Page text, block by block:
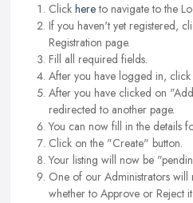
Click hereto navigate to the
If you haven't yet registered,
Registration page.
Fill all required fields.
After you have logged in, click
After you have clicked on
redirected to another page.
You can now fill in the details
Click on the "Create" button.
Your listing will now be
One of our Administrators
whether to Approve or Reject it.